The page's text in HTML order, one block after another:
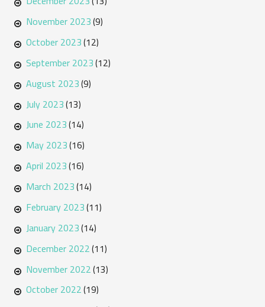
November 2023(9)
October 2023(12)
September 2023(12)
August 2023(9)
July 2023(13)
June 2023(14)
May 2023(16)
April 2023(16)
March 2023(14)
February 2023(11)
January 2023(14)
December 2022(11)
November 2022(13)
October 2022(19)